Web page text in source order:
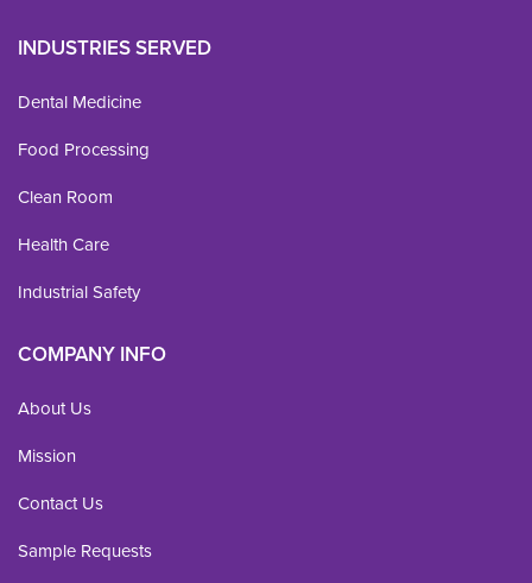
INDUSTRIES SERVED
Dental Medicine
Food Processing
Clean Room
Health Care
Industrial Safety
COMPANY INFO
About Us
Mission
Contact Us
Sample Requests